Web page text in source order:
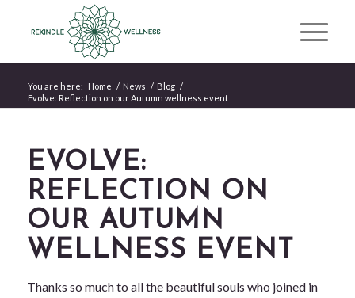
You are here: Home / News / Blog /
Evolve: Reflection on our Autumn wellness event
EVOLVE:
REFLECTION ON
OUR AUTUMN
WELLNESS EVENT
Thanks so much to all the beautiful souls who joined in